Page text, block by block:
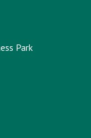
Park